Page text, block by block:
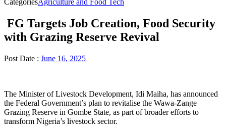
CategoriesAgriculture and Food Tech
FG Targets Job Creation, Food Security
with Grazing Reserve Revival
Post Date : June 16, 2025
The Minister of Livestock Development, Idi Maiha, has announced
the Federal Government’s plan to revitalise the Wawa-Zange
Grazing Reserve in Gombe State, as part of broader efforts to
transform Nigeria’s livestock sector.